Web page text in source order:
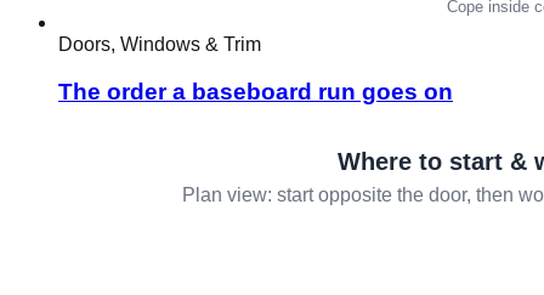
Doors, Windows & Trim
The order a baseboard run goes on